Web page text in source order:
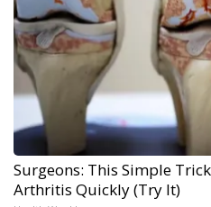
Surgeons: This Simple
Arthritis Quickly (Try It)